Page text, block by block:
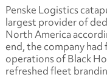
Penske Logistics
largest provider of
North America
end, the company
operations of Black
refreshed fleet